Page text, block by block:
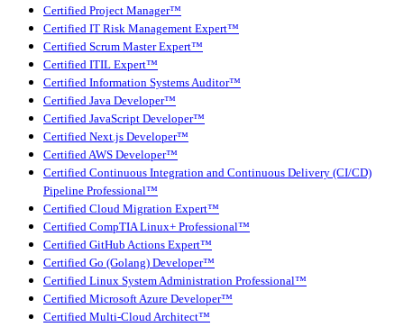
Certified Project Manager™
Certified IT Risk Management Expert™
Certified Scrum Master Expert™
Certified ITIL Expert™
Certified Information Systems Auditor™
Certified Java Developer™
Certified JavaScript Developer™
Certified Next.js Developer™
Certified AWS Developer™
Certified Continuous Integration and Continuous Delivery (CI/CD)
Pipeline Professional™
Certified Cloud Migration Expert™
Certified CompTIA Linux+ Professional™
Certified GitHub Actions Expert™
Certified Go (Golang) Developer™
Certified Linux System Administration Professional™
Certified Microsoft Azure Developer™
Certified Multi-Cloud Architect™